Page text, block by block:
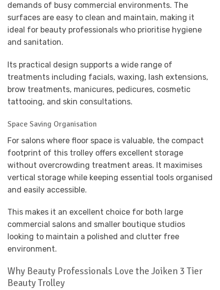
demands of busy commercial environments. The
surfaces are easy to clean and maintain, making it
ideal for beauty professionals who prioritise hygiene
and sanitation.
Its practical design supports a wide range of
treatments including facials, waxing, lash extensions,
brow treatments, manicures, pedicures, cosmetic
tattooing, and skin consultations.
Space Saving Organisation
For salons where floor space is valuable, the compact
footprint of this trolley offers excellent storage
without overcrowding treatment areas. It maximises
vertical storage while keeping essential tools organised
and easily accessible.
This makes it an excellent choice for both large
commercial salons and smaller boutique studios
looking to maintain a polished and clutter free
environment.
Why Beauty Professionals Love the Joiken 3 Tier
Beauty Trolley